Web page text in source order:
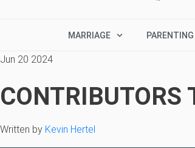
MARRIAGE PARENTING
Jun 20 2024
Written by Kevin Hertel